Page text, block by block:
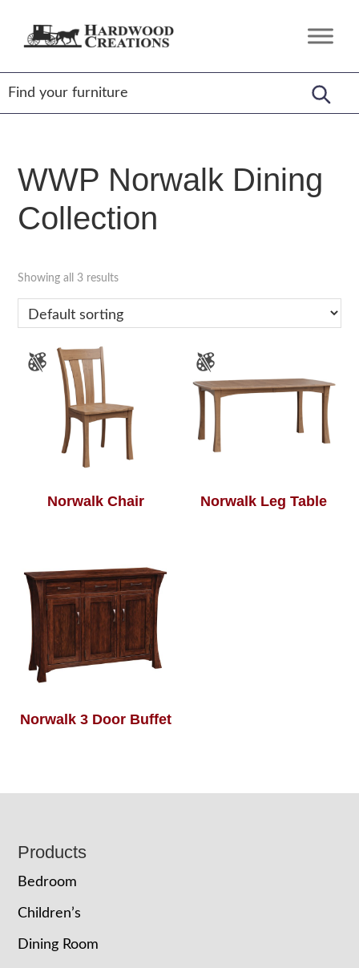
Hardwood
Amish
Crafted,
American
Made
WWP Norwalk Dining
Collection
Showing all 3 results
Norwalk Chair Norwalk Leg Table
Norwalk 3 Door Buffet
Footer
Products
Bedroom
Children’s
Dining Room